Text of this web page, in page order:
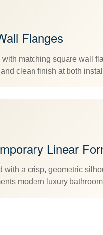
Flanges
with matching square wall
clean finish at both
Linear
with a crisp, geometric
modern luxury